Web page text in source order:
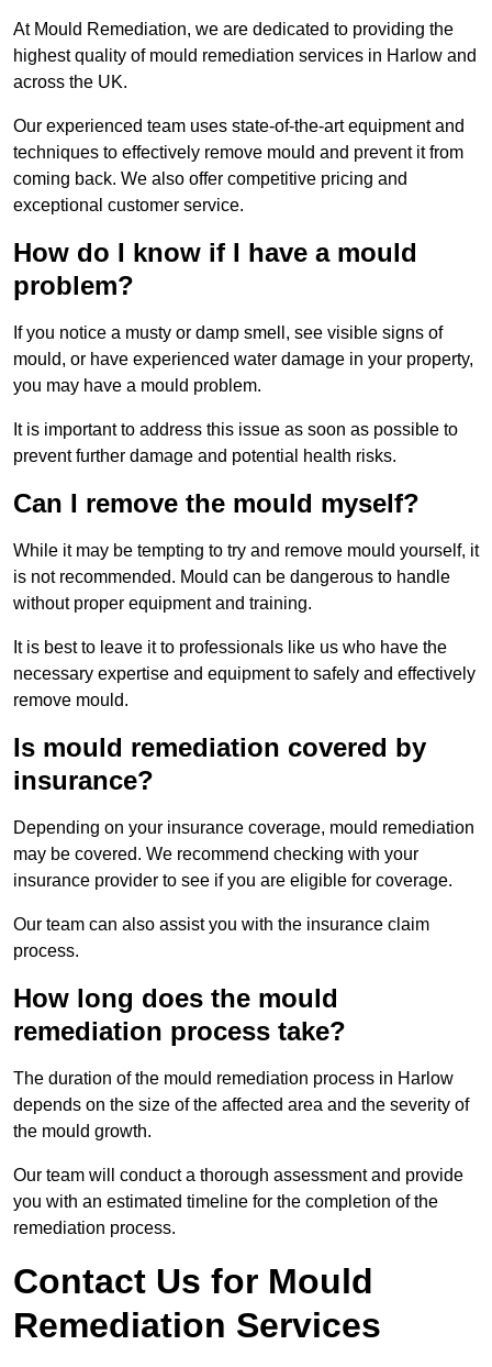
At Mould Remediation, we are dedicated to providing the
highest quality of mould remediation services in Harlow and
across the UK.
Our experienced team uses state-of-the-art equipment and
techniques to effectively remove mould and prevent it from
coming back. We also offer competitive pricing and
exceptional customer service.
How do I know if I have a mould
problem?
If you notice a musty or damp smell, see visible signs of
mould, or have experienced water damage in your property,
you may have a mould problem.
It is important to address this issue as soon as possible to
prevent further damage and potential health risks.
Can I remove the mould myself?
While it may be tempting to try and remove mould yourself, it
is not recommended. Mould can be dangerous to handle
without proper equipment and training.
It is best to leave it to professionals like us who have the
necessary expertise and equipment to safely and effectively
remove mould.
Is mould remediation covered by
insurance?
Depending on your insurance coverage, mould remediation
may be covered. We recommend checking with your
insurance provider to see if you are eligible for coverage.
Our team can also assist you with the insurance claim
process.
How long does the mould
remediation process take?
The duration of the mould remediation process in Harlow
depends on the size of the affected area and the severity of
the mould growth.
Our team will conduct a thorough assessment and provide
you with an estimated timeline for the completion of the
remediation process.
Contact Us for Mould
Remediation Services